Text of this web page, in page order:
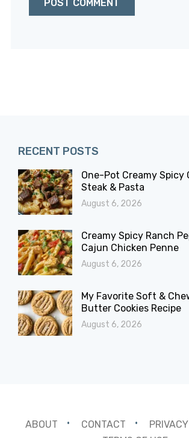
RECENT POSTS
One-Pot Creamy Spicy
Steak & Pasta
August 6, 2026
Creamy Spicy Ranch
Cajun Chicken Penne
August 6, 2026
My Favorite Soft &
Butter Cookies Recipe
August 6, 2026
ABOUT CONTACT